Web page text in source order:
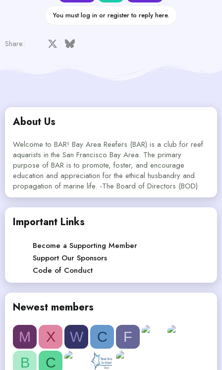
:
You must log in or register to reply here.
Share: Facebook Bluesky
About Us
Welcome to BAR! Bay Area Reefers (BAR) is a club for reef
aquarists in the San Francisco Bay Area. The primary
purpose of BAR is to promote, foster, and encourage
education and appreciation for the ethical husbandry and
propagation of marine life. -The Board of Directors (BOD)
Important Links
Become a Supporting Member
Support Our Sponsors
Code of Conduct
Newest members
M X W C
F
B
C